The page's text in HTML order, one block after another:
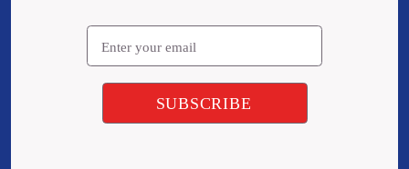
Email